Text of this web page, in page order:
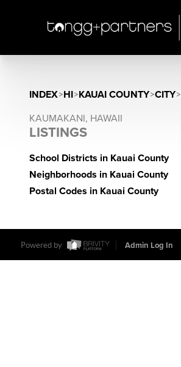
INDEX>HI>KAUAI COUNTY>CITY>
KAUMAKANI, HAWAII
LISTINGS
School Districts in Kauai County
Neighborhoods in Kauai County
Postal Codes in Kauai County
Powered by Admin Log In